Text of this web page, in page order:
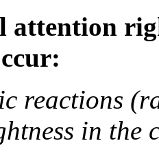
attention
reactions
in the